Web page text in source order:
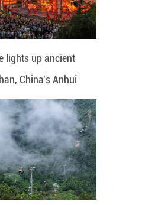
lights up ancient
China's Anhui